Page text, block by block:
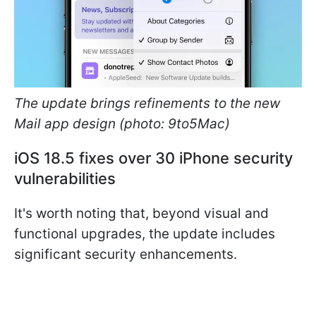
The update brings refinements to the new
Mail app design (photo: 9to5Mac)
iOS 18.5 fixes over 30 iPhone security
vulnerabilities
It's worth noting that, beyond visual and
functional upgrades, the update includes
significant security enhancements.